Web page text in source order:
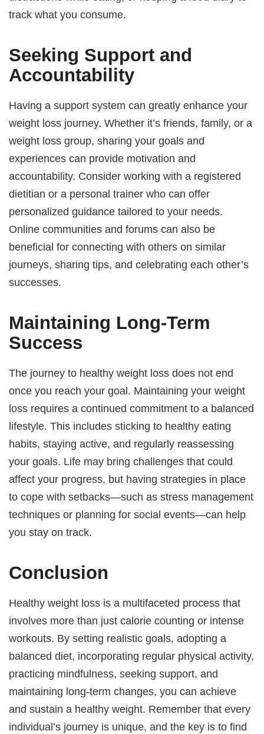
track what you consume.
Seeking Support and
Accountability
Having a support system can greatly enhance your
weight loss journey. Whether it’s friends, family, or a
weight loss group, sharing your goals and
experiences can provide motivation and
accountability. Consider working with a registered
dietitian or a personal trainer who can offer
personalized guidance tailored to your needs.
Online communities and forums can also be
beneficial for connecting with others on similar
journeys, sharing tips, and celebrating each other’s
successes.
Maintaining Long-Term
Success
The journey to healthy weight loss does not end
once you reach your goal. Maintaining your weight
loss requires a continued commitment to a balanced
lifestyle. This includes sticking to healthy eating
habits, staying active, and regularly reassessing
your goals. Life may bring challenges that could
affect your progress, but having strategies in place
to cope with setbacks—such as stress management
techniques or planning for social events—can help
you stay on track.
Conclusion
Healthy weight loss is a multifaceted process that
involves more than just calorie counting or intense
workouts. By setting realistic goals, adopting a
balanced diet, incorporating regular physical activity,
practicing mindfulness, seeking support, and
maintaining long-term changes, you can achieve
and sustain a healthy weight. Remember that every
individual’s journey is unique, and the key is to find